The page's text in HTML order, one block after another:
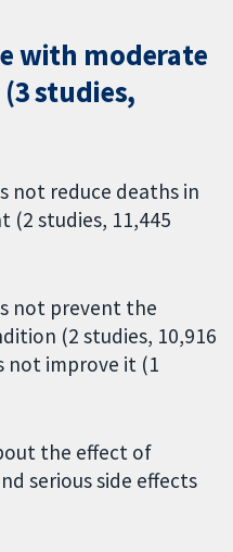
with moderate
(3 studies,
not reduce deaths in
(2 studies, 11,445
not prevent the
(2 studies, 10,916
not improve it (1
the effect of
serious side effects